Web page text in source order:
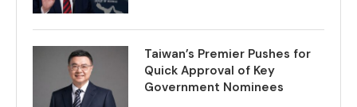
Taiwan’s Premier Pushes for
Quick Approval of Key
Government Nominees